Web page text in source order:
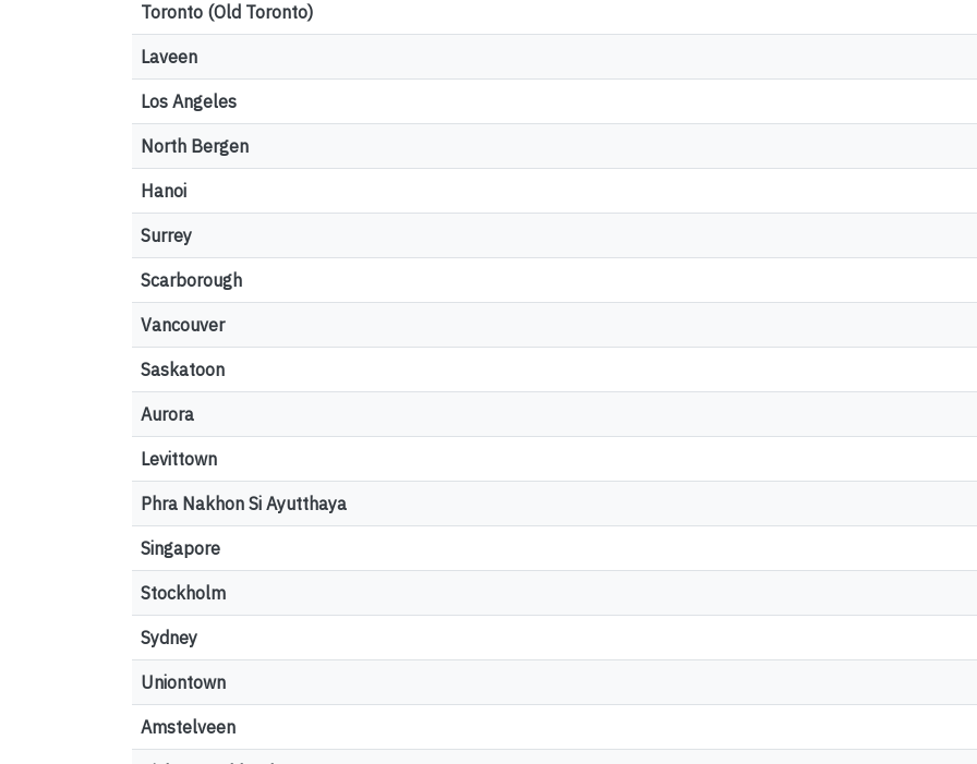
Toronto (Old Toronto)
Laveen
Los Angeles
North Bergen
Hanoi
Surrey
Scarborough
Vancouver
Saskatoon
Aurora
Levittown
Phra Nakhon Si Ayutthaya
Singapore
Stockholm
Sydney
Uniontown
Amstelveen